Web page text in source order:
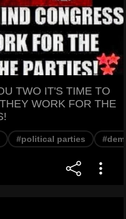
TWO IT'S TIME TO
WORK FOR THE
#political parties